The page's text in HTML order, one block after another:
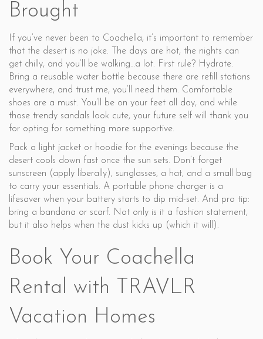
Brought
If you’ve never been to Coachella, it’s important to remember
that the desert is no joke. The days are hot, the nights can
get chilly, and you’ll be walking…a lot. First rule? Hydrate.
Bring a reusable water bottle because there are refill stations
everywhere, and trust me, you’ll need them. Comfortable
shoes are a must. You’ll be on your feet all day, and while
those trendy sandals look cute, your future self will thank you
for opting for something more supportive.
Pack a light jacket or hoodie for the evenings because the
desert cools down fast once the sun sets. Don’t forget
sunscreen (apply liberally), sunglasses, a hat, and a small bag
to carry your essentials. A portable phone charger is a
lifesaver when your battery starts to dip mid-set. And pro tip:
bring a bandana or scarf. Not only is it a fashion statement,
but it also helps when the dust kicks up (which it will).
Book Your Coachella
Rental with TRAVLR
Vacation Homes